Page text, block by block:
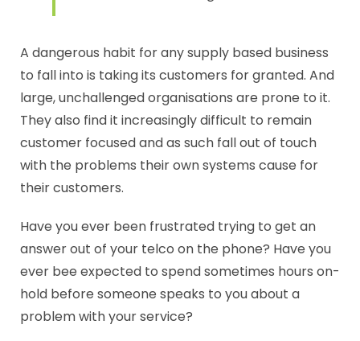
A dangerous habit for any supply based business
to fall into is taking its customers for granted. And
large, unchallenged organisations are prone to it.
They also find it increasingly difficult to remain
customer focused and as such fall out of touch
with the problems their own systems cause for
their customers.
Have you ever been frustrated trying to get an
answer out of your telco on the phone? Have you
ever bee expected to spend sometimes hours on-
hold before someone speaks to you about a
problem with your service?